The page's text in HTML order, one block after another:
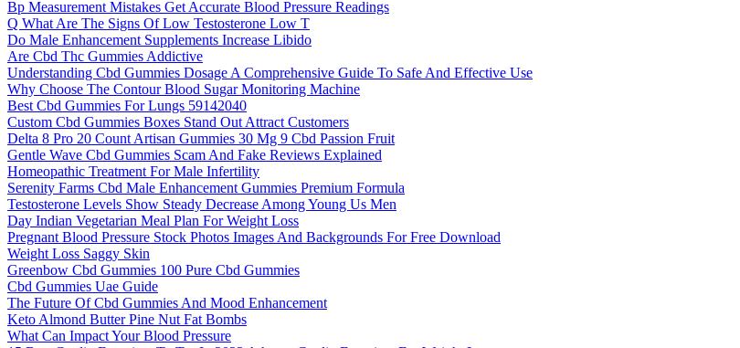
Bp Measurement Mistakes Get Accurate Blood Pressure Readings
Q What Are The Signs Of Low Testosterone Low T
Do Male Enhancement Supplements Increase Libido
Are Cbd Thc Gummies Addictive
Understanding Cbd Gummies Dosage A Comprehensive Guide To Safe And Effective Use
Why Choose The Contour Blood Sugar Monitoring Machine
Best Cbd Gummies For Lungs 59142040
Custom Cbd Gummies Boxes Stand Out Attract Customers
Delta 8 Pro 20 Count Artisan Gummies 30 Mg 9 Cbd Passion Fruit
Gentle Wave Cbd Gummies Scam And Fake Reviews Explained
Homeopathic Treatment For Male Infertility
Serenity Farms Cbd Male Enhancement Gummies Premium Formula
Testosterone Levels Show Steady Decrease Among Young Us Men
Day Indian Vegetarian Meal Plan For Weight Loss
Pregnant Blood Pressure Stock Photos Images And Backgrounds For Free Download
Weight Loss Saggy Skin
Greenbow Cbd Gummies 100 Pure Cbd Gummies
Cbd Gummies Uae Guide
The Future Of Cbd Gummies And Mood Enhancement
Keto Almond Butter Pine Nut Fat Bombs
What Can Impact Your Blood Pressure